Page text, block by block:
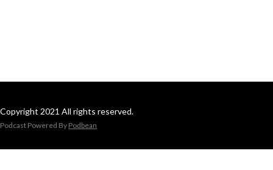
Copyright 2021 All rights reserved.
Podcast Powered By Podbean